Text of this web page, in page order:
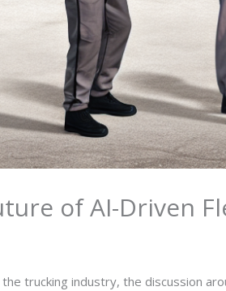
of AI-Driven
trucking industry, the discussion